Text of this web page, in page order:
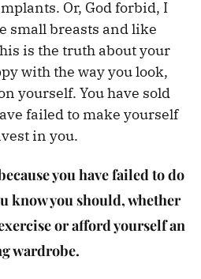
Or, God forbid, I
small breasts and like
is the truth about your
with the way you look,
yourself. You have sold
failed to make yourself
in you.
you have failed to do
know you should, whether
or afford yourself an
wardrobe.